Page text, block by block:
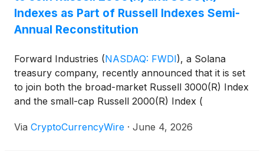
ended June 1, 2026, or $7.19 per share.
Indexes as Part of Russell Indexes Semi-
Annual Reconstitution
Forward Industries (NASDAQ: FWDI), a Solana
treasury company, recently announced that it is set
to join both the broad-market Russell 3000(R) Index
and the small-cap Russell 2000(R) Index (
Via CryptoCurrencyWire · June 4, 2026